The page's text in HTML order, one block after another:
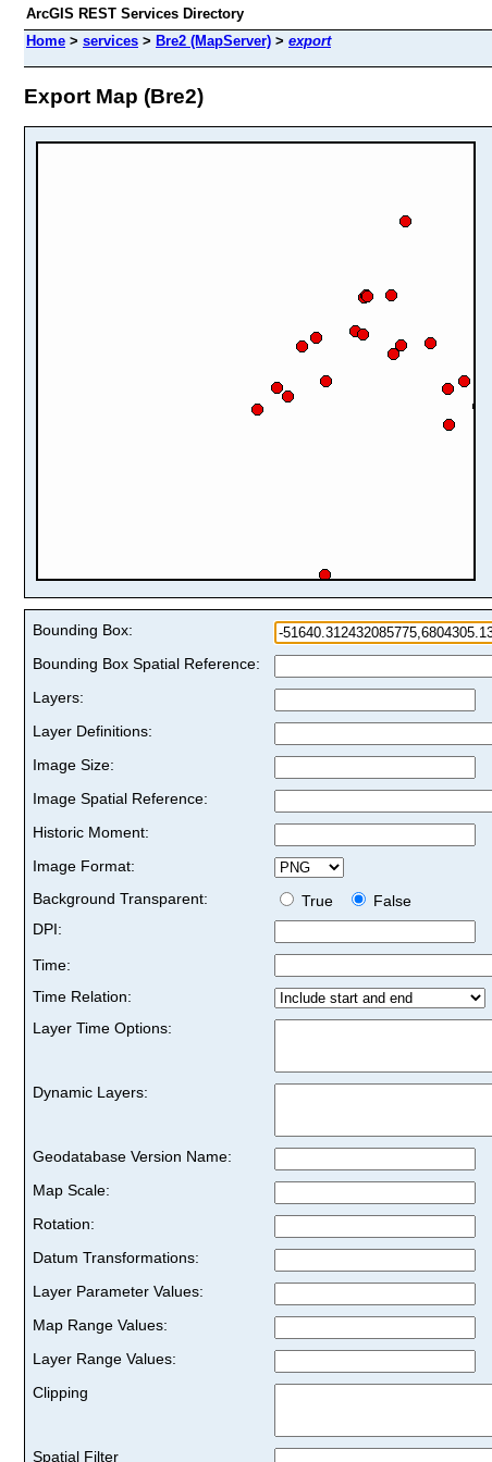
ArcGIS REST Services Directory
Home > services > Bre2 (MapServer) > export
Export Map (Bre2)
Bounding Box:
Bounding Box Spatial Reference:
Layers:
Layer Definitions:
Image Size:
Image Spatial Reference:
Historic Moment:
Image Format:
Background Transparent:
True
False
DPI:
Time:
Time Relation:
Layer Time Options:
Dynamic Layers:
Geodatabase Version Name:
Map Scale:
Rotation:
Datum Transformations:
Layer Parameter Values:
Map Range Values:
Layer Range Values:
Clipping
Spatial Filter